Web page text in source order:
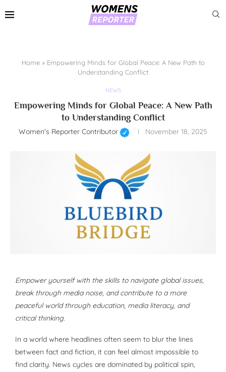
Home» Empowering Minds for Global Peace: A New Path to
Understanding Conflict
NEWS
Empowering Minds for Global Peace: A New Path
to Understanding Conflict
Women's Reporter Contributor November 18, 2025
Empower yourself with the skills to navigate global issues,
break through media noise, and contribute to a more
peaceful world through education, media literacy, and
critical thinking.
In a world where headlines often seem to blur the lines
between fact and fiction, it can feel almost impossible to
find clarity. News cycles are dominated by political spin,